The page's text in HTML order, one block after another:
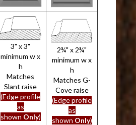
3" x 3"
minimum w x
h
Matches
Slant raise
(Edge profile
as
shown Only)
2¾" x 2¾"
minimum w x
h
Matches G-
Cove raise
(Edge profile
as
shown Only)